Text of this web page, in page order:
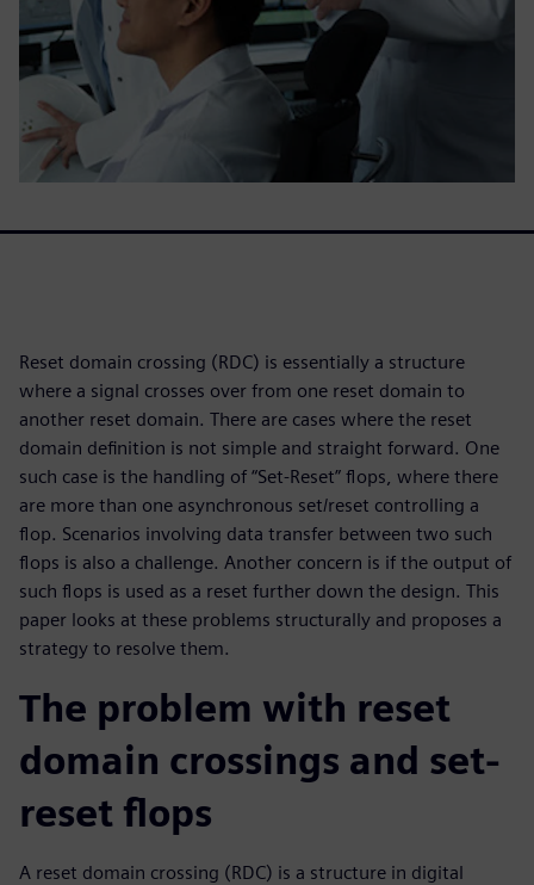
Reset domain crossing (RDC) is essentially a structure
where a signal crosses over from one reset domain to
another reset domain. There are cases where the reset
domain definition is not simple and straight forward. One
such case is the handling of “Set-Reset” flops, where there
are more than one asynchronous set/reset controlling a
flop. Scenarios involving data transfer between two such
flops is also a challenge. Another concern is if the output of
such flops is used as a reset further down the design. This
paper looks at these problems structurally and proposes a
strategy to resolve them.
The problem with reset
domain crossings and set-
reset flops
A reset domain crossing (RDC) is a structure in digital